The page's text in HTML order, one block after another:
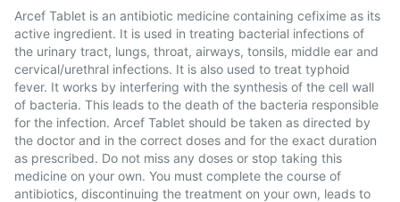
Arcef Tablet is an antibiotic medicine containing cefixime as its
active ingredient. It is used in treating bacterial infections of
the urinary tract, lungs, throat, airways, tonsils, middle ear and
cervical/urethral infections. It is also used to treat typhoid
fever. It works by interfering with the synthesis of the cell wall
of bacteria. This leads to the death of the bacteria responsible
for the infection. Arcef Tablet should be taken as directed by
the doctor and in the correct doses and for the exact duration
as prescribed. Do not miss any doses or stop taking this
medicine on your own. You must complete the course of
antibiotics, discontinuing the treatment on your own, leads to